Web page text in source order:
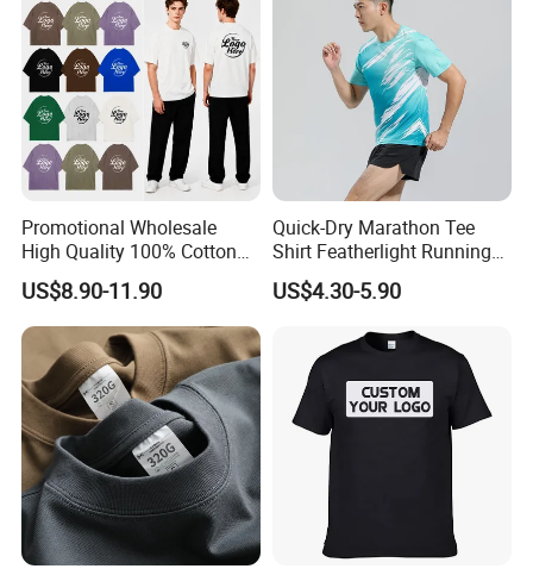
OEM Men Clothing
Promotional Wholesale
High Quality 100% Cotton
Customized Heavy Weight
Fabric Drop Should
Oversized Breathable Round
Neck Short Sleeved Custom
Men's T-Shirt
US$8.90-11.90
Quick-Dry Marathon Tee
Shirt Featherlight Running
Tee for Training and Racing
US$4.30-5.90